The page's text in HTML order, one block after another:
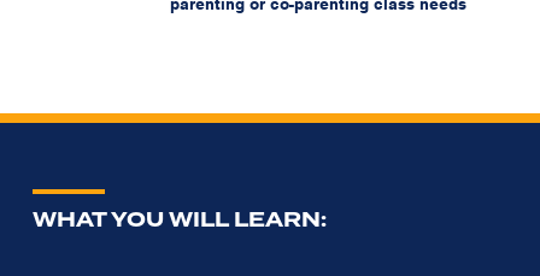
parenting or co-parenting class needs
WHAT YOU WILL LEARN: